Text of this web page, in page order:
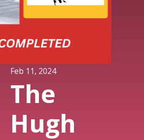
Feb 11, 2024
The
Hugh